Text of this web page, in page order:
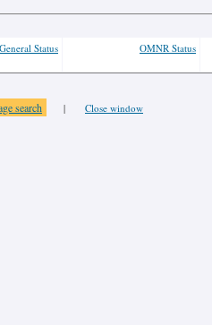
General Status OMNR Status
search | Close window